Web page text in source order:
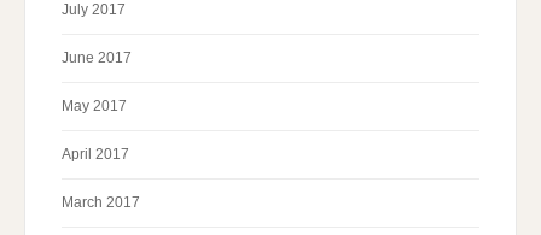
July 2017
June 2017
May 2017
April 2017
March 2017